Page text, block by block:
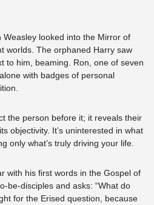
looked into the Mirror of
worlds. The orphaned Harry saw
to him, beaming. Ron, one of seven
with badges of personal
the person before it; it reveals their
objectivity. It’s uninterested in what
only what’s truly driving your life.
with his first words in the Gospel of
be-disciples and asks: “What do
for the Erised question, because